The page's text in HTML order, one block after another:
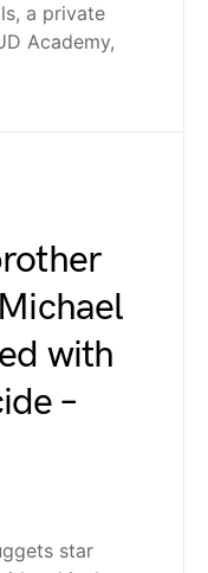
a private
Academy,
with
–
star